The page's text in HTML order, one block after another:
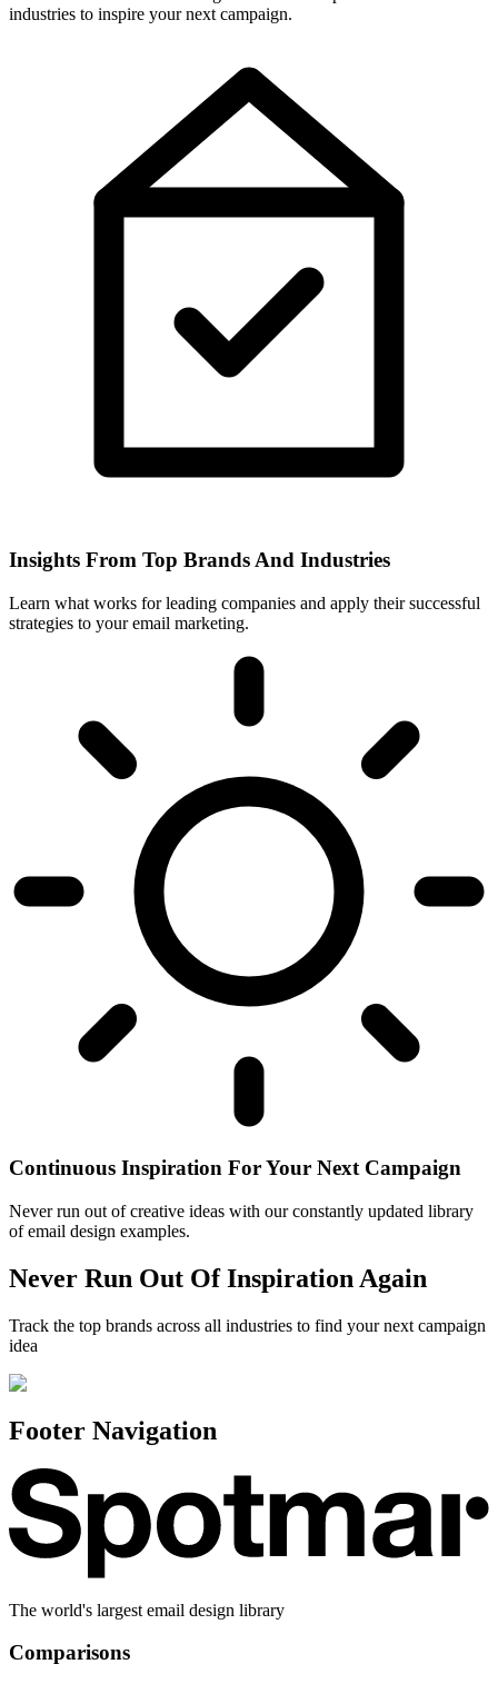
industries to inspire your next campaign.
Insights From Top Brands And Industries
Learn what works for leading companies and apply their successful
strategies to your email marketing.
Continuous Inspiration For Your Next Campaign
Never run out of creative ideas with our constantly updated library
of email design examples.
Never Run Out Of Inspiration Again
Track the top brands across all industries to find your next campaign
idea
Footer Navigation
The world's largest email design library
Comparisons